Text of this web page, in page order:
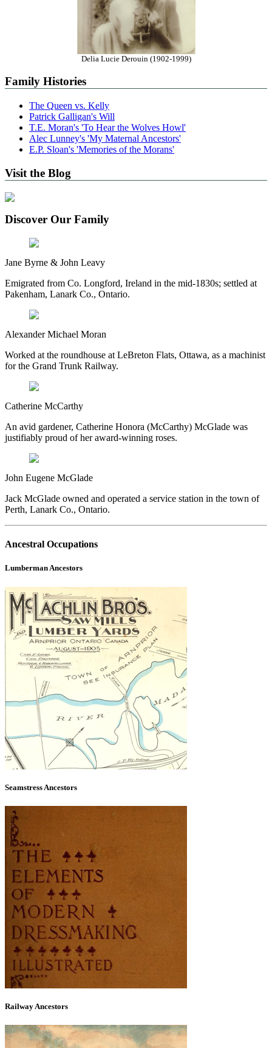
Delia Lucie Derouin (1902-1999)
Family Histories
The Queen vs. Kelly
Patrick Galligan's Will
T.E. Moran's 'To Hear the Wolves Howl'
Alec Lunney's 'My Maternal Ancestors'
E.P. Sloan's 'Memories of the Morans'
Visit the Blog
Discover Our Family
Jane Byrne & John Leavy
Emigrated from Co. Longford, Ireland in the mid-1830s; settled at
Pakenham, Lanark Co., Ontario.
Alexander Michael Moran
Worked at the roundhouse at LeBreton Flats, Ottawa, as a machinist
for the Grand Trunk Railway.
Catherine McCarthy
An avid gardener, Catherine Honora (McCarthy) McGlade was
justifiably proud of her award-winning roses.
John Eugene McGlade
Jack McGlade owned and operated a service station in the town of
Perth, Lanark Co., Ontario.
Ancestral Occupations
Lumberman Ancestors
Seamstress Ancestors
Railway Ancestors